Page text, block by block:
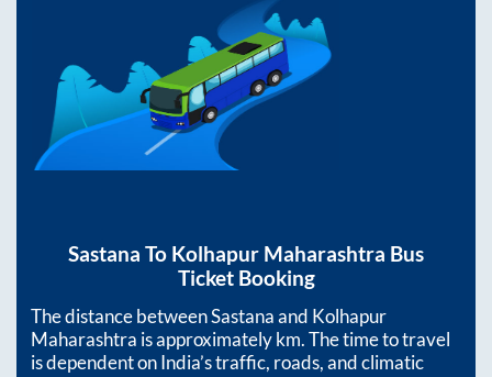
Sastana To Kolhapur Maharashtra Bus
Ticket Booking
The distance betweenSastanaand Kolhapur
Maharashtra is approximatelykm. The time to travel
is dependent on India’s traffic, roads, and climatic